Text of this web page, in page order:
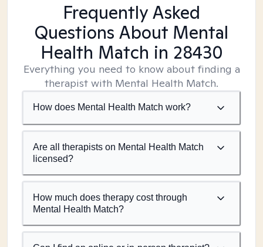
Frequently Asked
Questions About Mental
Health Match in 28430
Everything you need to know about finding a
therapist with Mental Health Match.
How does Mental Health Match work?
Are all therapists on Mental Health Match
licensed?
How much does therapy cost through
Mental Health Match?